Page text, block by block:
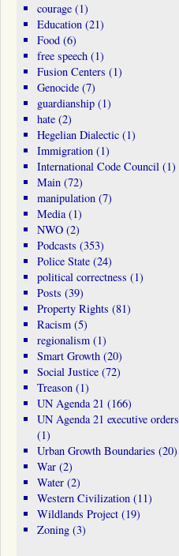
courage(1)
Education(21)
Food(6)
free speech(1)
Fusion Centers (1)
Genocide(7)
guardianship(1)
hate(2)
Hegelian Dialectic(1)
Immigration(1)
International Code Council(1)
Main(72)
manipulation(7)
Media(1)
NWO(2)
Podcasts (353)
Police State(24)
political correctness (1)
Posts (39)
Property Rights (81)
Racism(5)
regionalism(1)
Smart Growth(20)
Social Justice(72)
Treason(1)
UN Agenda 21 (166)
UN Agenda 21 executive orders
(1)
Urban Growth Boundaries (20)
War(2)
Water(2)
Western Civilization(11)
Wildlands Project(19)
Zoning(3)